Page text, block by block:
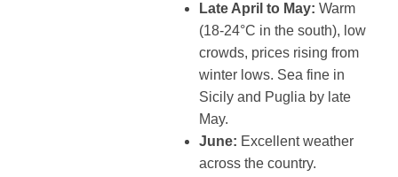
Late April to May: Warm
(18-24°C in the south), low
crowds, prices rising from
winter lows. Sea fine in
Sicily and Puglia by late
May.
June: Excellent weather
across the country.